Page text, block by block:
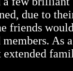
due to
friends
As